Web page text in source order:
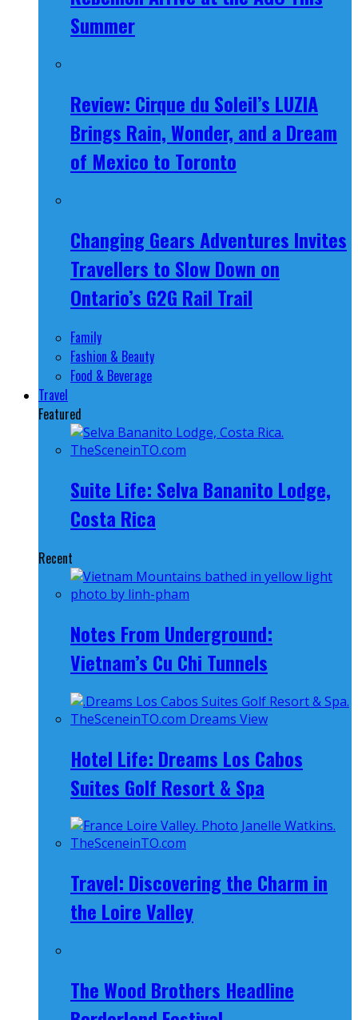
Summer
Review: Cirque du Soleil’s LUZIA
Brings Rain, Wonder, and a Dream
of Mexico to Toronto
Changing Gears Adventures Invites
Travellers to Slow Down on
Ontario’s G2G Rail Trail
Family
Fashion & Beauty
Food & Beverage
Travel
Featured
Suite Life: Selva Bananito Lodge,
Costa Rica
Recent
Notes From Underground:
Vietnam’s Cu Chi Tunnels
Hotel Life: Dreams Los Cabos
Suites Golf Resort & Spa
Travel: Discovering the Charm in
the Loire Valley
The Wood Brothers Headline